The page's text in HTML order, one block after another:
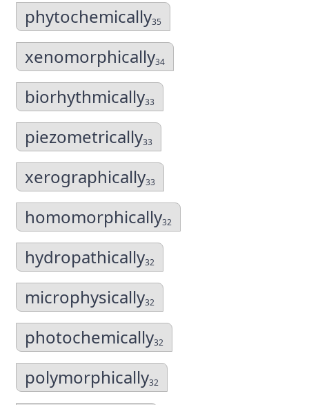
phytochemically35
xenomorphically34
biorhythmically33
piezometrically33
xerographically33
homomorphically32
hydropathically32
microphysically32
photochemically32
polymorphically32